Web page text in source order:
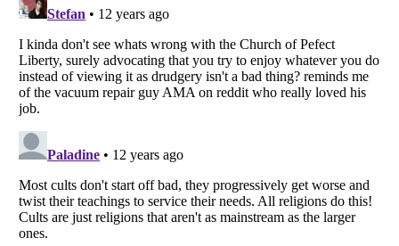
Listverseis a Trademark of Listverse Ltd
Copyright (c) 2007–2026 Listverse Ltd
All Rights Reserved |
Your Privacy Choices
Do not share or sell my personal information
Notice at Collection